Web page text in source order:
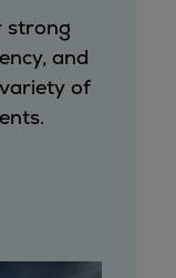
strong
and
of